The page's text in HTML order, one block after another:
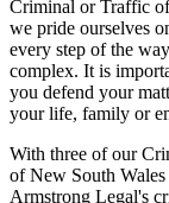
Criminal or Traffic
we pride ourselves
every step of the
complex. It is
you defend your
your life, family or
With three of our
of New South
Armstrong Legal's